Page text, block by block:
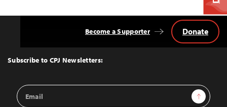
Top
Subscribe to CPJ Newsletters:
Email
Address
Sign Up
Become a Supporter Donate